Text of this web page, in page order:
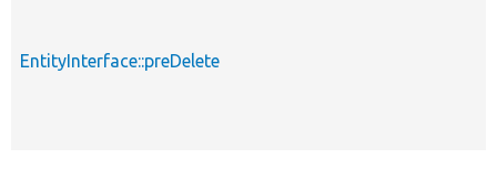
EntityInterface::preDelete